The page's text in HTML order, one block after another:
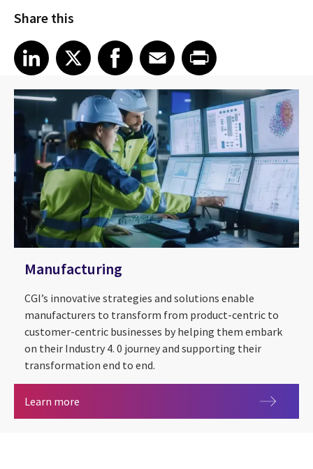
Share this
Share article on LinkedIn
LinkedIn
Share article on XShare article on Facebook
Facebook
Share article on Email
EmailShare article on Print
Manufacturing
CGI’s innovative strategies and solutions enable
manufacturers to transform from product-centric to
customer-centric businesses by helping them embark
on their Industry 4. 0 journey and supporting their
transformation end to end.
Learn more